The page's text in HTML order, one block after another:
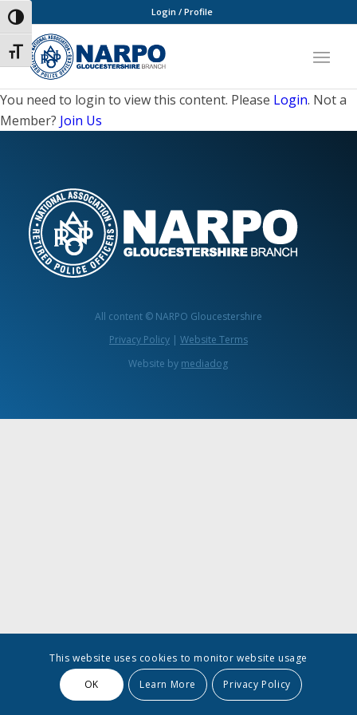
Toggle High Contrast
Toggle Font size
Login / Profile
You need to login to view this content. Please Login. Not a
Member? Join Us
All content © NARPO Gloucestershire
Privacy Policy| Website Terms
Website by mediadog
This website uses cookies to monitor website usage
OK
Learn More Privacy Policy